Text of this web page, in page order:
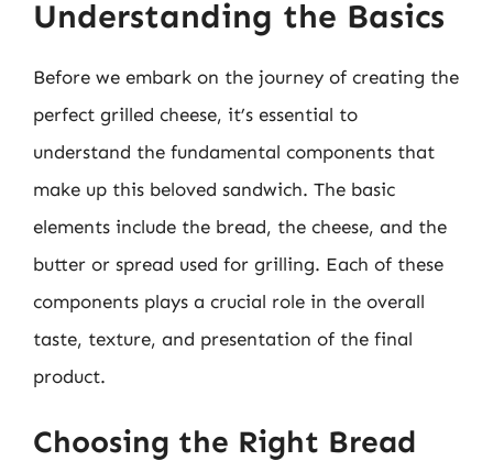
Understanding the Basics
Before we embark on the journey of creating the
perfect grilled cheese, it’s essential to
understand the fundamental components that
make up this beloved sandwich. The basic
elements include the bread, the cheese, and the
butter or spread used for grilling. Each of these
components plays a crucial role in the overall
taste, texture, and presentation of the final
product.
Choosing the Right Bread